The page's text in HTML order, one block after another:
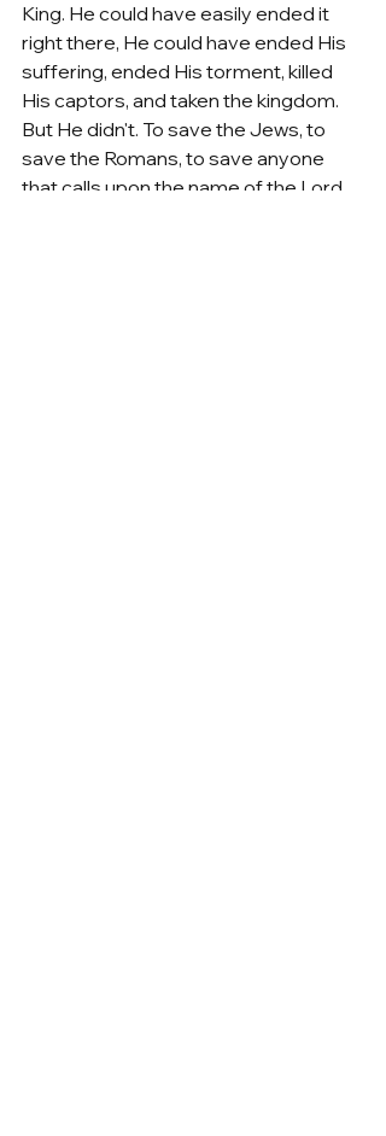
King. He could have easily ended it
right there, He could have ended His
suffering, ended His torment, killed
His captors, and taken the kingdom.
But He didn't. To save the Jews, to
save the Romans, to save anyone
that calls upon the name of the Lord,